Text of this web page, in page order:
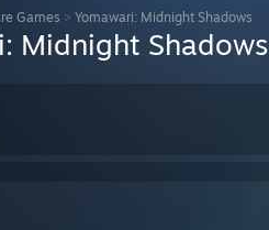
Games > Yomawari: Midnight Shadows
Midnight Shadows